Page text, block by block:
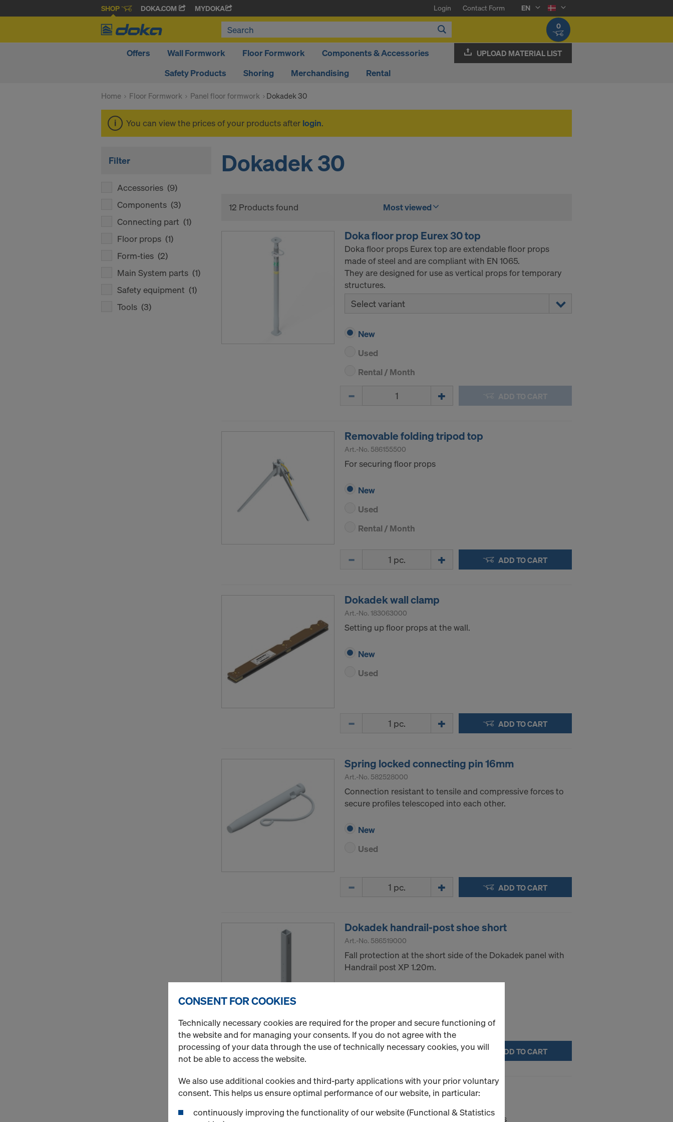
SHOP DOKA.COM MYDOKA Login Contact Form
EN
0
Offers Wall Formwork Floor Formwork
Components & Accessories
Safety Products
Shoring Merchandising Rental
UPLOAD MATERIAL LIST
Home Floor Formwork Panel floor formwork Dokadek 30
You can view the prices of your products after login.
Filter
Accessories (9)
Components (3)
Connecting part (1)
Floor props (1)
Form-ties (2)
Main System parts (1)
Safety equipment (1)
Tools (3)
Dokadek 30
12 Products found Most viewed
Doka floor prop Eurex 30 top
Doka floor props Eurex top are extendable floor props
made of steel and are compliant with EN 1065.
They are designed for use as vertical props for temporary
structures.
Select variant
New
Used
Rental / Month
ADD TO CART
Removable folding tripod top
Art.-No. 586155500
For securing floor props
New
Used
Rental / Month
ADD TO CART
Dokadek wall clamp
Art.-No. 183063000
Setting up floor props at the wall.
New
Used
ADD TO CART
Spring locked connecting pin 16mm
Art.-No. 582528000
Connection resistant to tensile and compressive forces to
secure profiles telescoped into each other.
New
Used
ADD TO CART
Dokadek handrail-post shoe short
Art.-No. 586519000
Fall protection at the short side of the Dokadek panel with
Handrail post XP 1.20m.
Quantity ADD TO CART
Dokadek suspension tool
For engaging Dokadek panels in the heads
CONSENT FOR COOKIES
Technically necessary cookies are required for the proper and secure functioning of
the website and for managing your consents. If you do not agree with the
processing of your data through the use of technically necessary cookies, you will
not be able to access the website.
We also use additional cookies and third-party applications with your prior voluntary
consent. This helps us ensure optimal performance of our website, in particular:
continuously improving the functionality of our website (Functional & Statistics